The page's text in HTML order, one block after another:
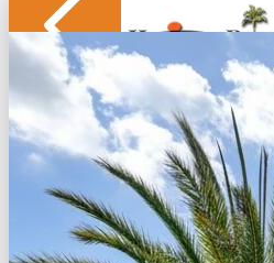
Back to Search
Save
Share